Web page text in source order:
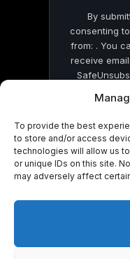
To provide the best
to store and/or access
technologies will allow us
or unique IDs on this site.
may adversely affect
By
consenting
from: . You
receive
by
© 2026 On